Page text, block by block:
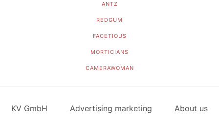
ANTZ
REDGUM
FACETIOUS
MORTICIANS
CAMERAWOMAN
KV GmbH Advertising marketing About us